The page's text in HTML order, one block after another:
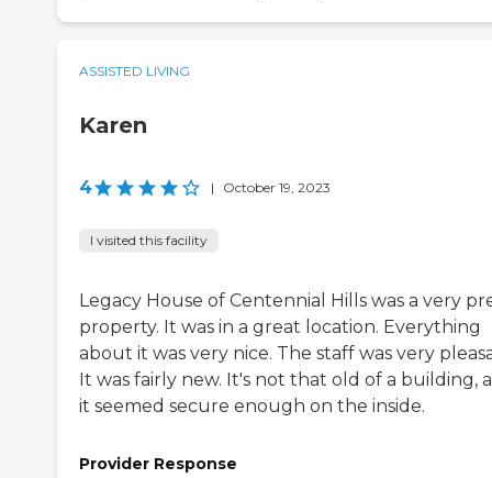
ASSISTED LIVING
Karen
4 | October 19, 2023
I visited this facility
Legacy House of Centennial Hills was a very
property. It was in a great location. Everything
about it was very nice. The staff was very
It was fairly new. It's not that old of a building,
it seemed secure enough on the inside.
Provider Response